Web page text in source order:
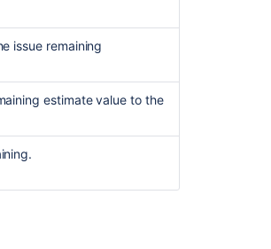
issue remaining
estimate value to the